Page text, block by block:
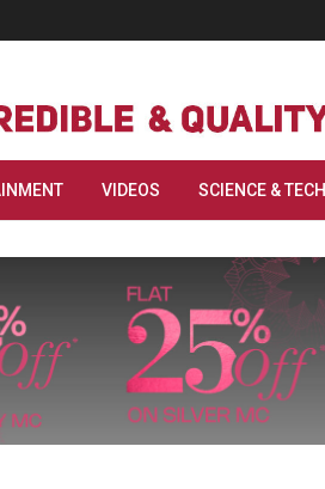
VIDEOS SCIENCE & TECH